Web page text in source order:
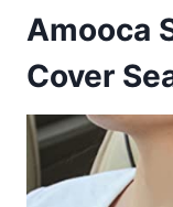
Amooca
Cover